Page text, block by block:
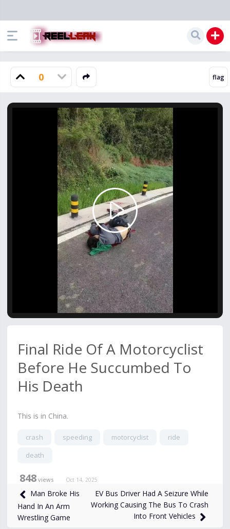
0
Play
Video
Final Ride Of A Motorcyclist
Before He Succumbed To
His Death
This is in China.
crash speeding motorcyclist
ride
death
848 views Oct 14, 2025
Man Broke His
Hand In An Arm
Wrestling Game
EV Bus Driver Had A Seizure While
Working Causing The Bus To Crash
Into Front Vehicles